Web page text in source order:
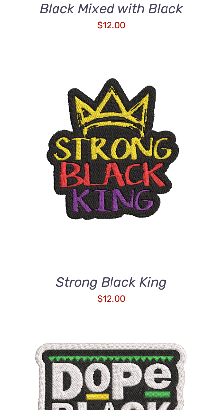
Black Mixed with Black
$12.00
ADD TO CART
/
DETAILS
Strong Black King
$12.00